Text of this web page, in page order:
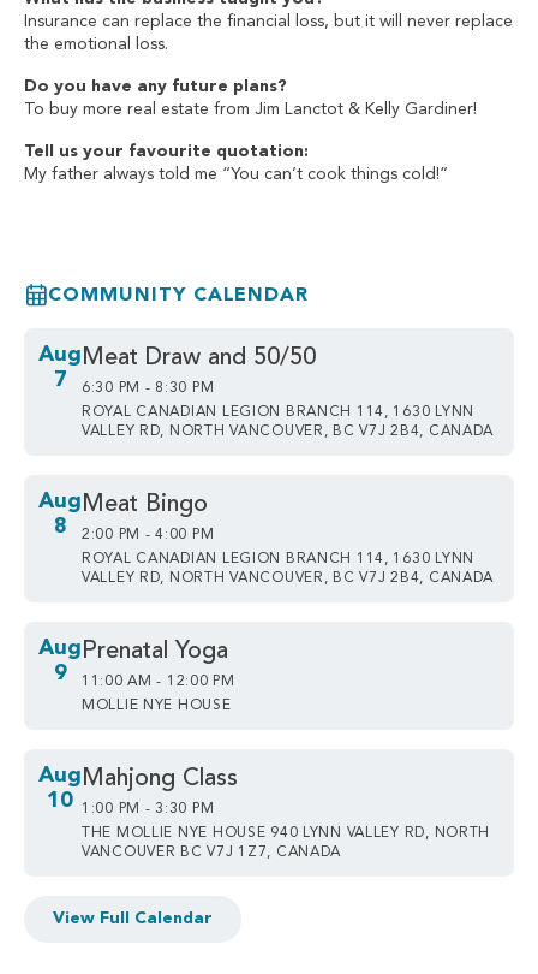
Insurance can replace the financial loss, but it will never replace
the emotional loss.
Do you have any future plans?
To buy more real estate from Jim Lanctot & Kelly Gardiner!
Tell us your favourite quotation:
My father always told me “You can’t cook things cold!”
COMMUNITY CALENDAR
Aug
7
Meat Draw and 50/50
6:30 PM - 8:30 PM
ROYAL CANADIAN LEGION BRANCH 114, 1630 LYNN
VALLEY RD, NORTH VANCOUVER, BC V7J 2B4, CANADA
Aug
8
Meat Bingo
2:00 PM - 4:00 PM
ROYAL CANADIAN LEGION BRANCH 114, 1630 LYNN
VALLEY RD, NORTH VANCOUVER, BC V7J 2B4, CANADA
Aug
9
Prenatal Yoga
11:00 AM - 12:00 PM
MOLLIE NYE HOUSE
Aug
10
Mahjong Class
1:00 PM - 3:30 PM
THE MOLLIE NYE HOUSE 940 LYNN VALLEY RD, NORTH
VANCOUVER BC V7J 1Z7, CANADA
View Full Calendar